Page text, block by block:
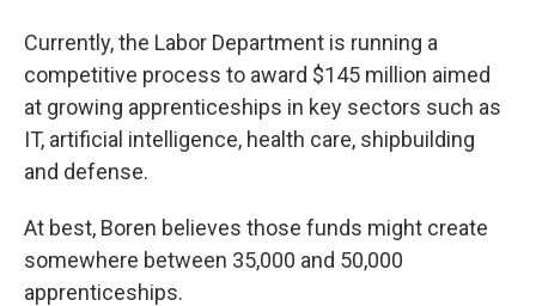
Currently, the Labor Department is running a
competitive process to award $145 million aimed
at growing apprenticeships in key sectors such as
IT, artificial intelligence, health care, shipbuilding
and defense.
At best, Boren believes those funds might create
somewhere between 35,000 and 50,000
apprenticeships.